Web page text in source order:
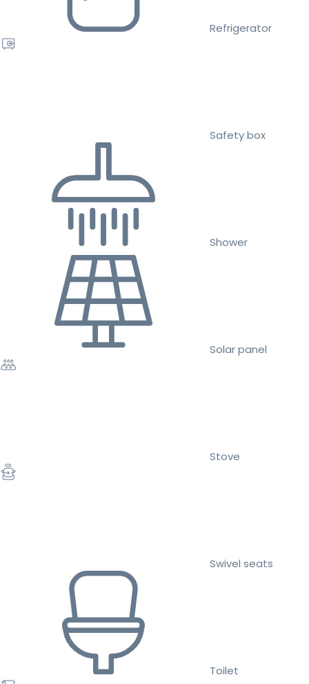
Refrigerator
Safety box
Shower
Solar panel
Stove
Swivel seats
Toilet